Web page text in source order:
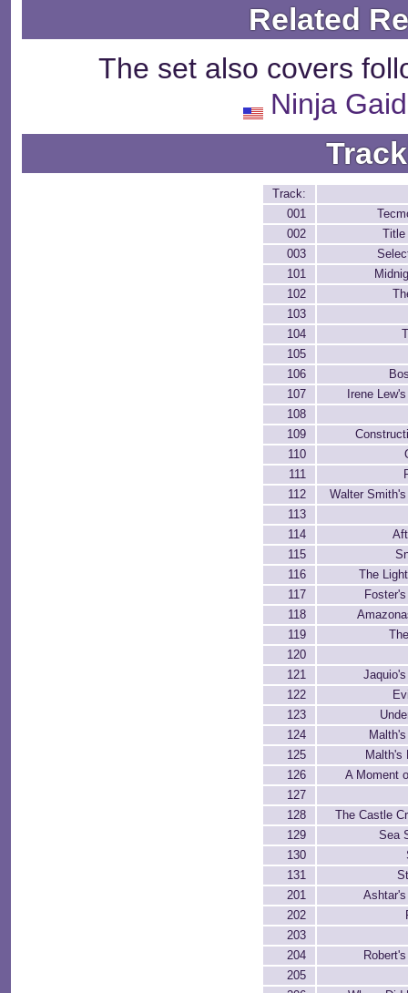
Related
The set also covers
Ninja
Track:
001
002
Title
003
101
102
103
104
105
106
107
Irene
108
109
110
111
112
Walter
113
114
115
116
The
117
118
119
120
121
122
123
124
125
Malth's
126
A Moment
127
128
The Castle
129
Sea
130
131
201
202
203
204
205